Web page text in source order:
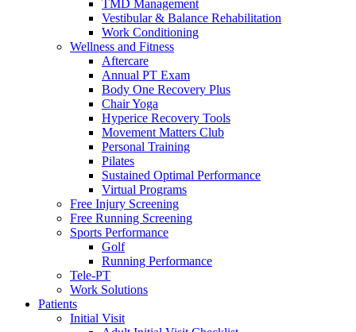
TMD Management
Vestibular & Balance Rehabilitation
Work Conditioning
Wellness and Fitness
Aftercare
Annual PT Exam
Body One Recovery Plus
Chair Yoga
Hyperice Recovery Tools
Movement Matters Club
Personal Training
Pilates
Sustained Optimal Performance
Virtual Programs
Free Injury Screening
Free Running Screening
Sports Performance
Golf
Running Performance
Tele-PT
Work Solutions
Patients
Initial Visit